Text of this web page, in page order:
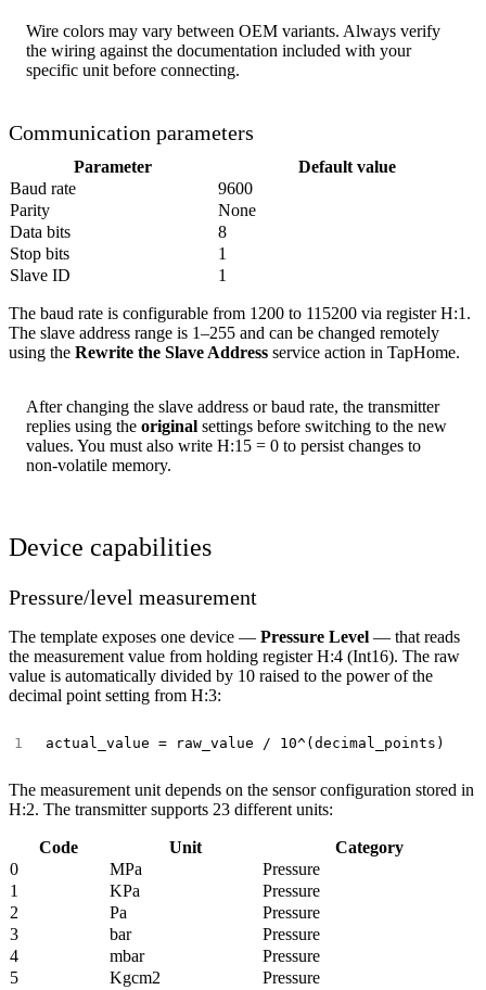
Wire colors may vary between OEM variants. Always verify
the wiring against the documentation included with your
specific unit before connecting.
Communication parameters
Parameter
Default value
Baud rate
9600
Parity
None
Data bits
8
Stop bits
1
Slave ID
1
The baud rate is configurable from 1200 to 115200 via register H:1.
The slave address range is 1–255 and can be changed remotely
using the Rewrite the Slave Address service action in TapHome.
After changing the slave address or baud rate, the transmitter
replies using the original settings before switching to the new
values. You must also write H:15 = 0 to persist changes to
non-volatile memory.
Device capabilities
Pressure/level measurement
The template exposes one device — Pressure Level — that reads
the measurement value from holding register H:4 (Int16). The raw
value is automatically divided by 10 raised to the power of the
decimal point setting from H:3:
The measurement unit depends on the sensor configuration stored in
H:2. The transmitter supports 23 different units:
Code Unit
Category
0
MPa
Pressure
1
KPa
Pressure
2
Pa
Pressure
3
bar
Pressure
4
mbar
Pressure
5
Kgcm2
Pressure